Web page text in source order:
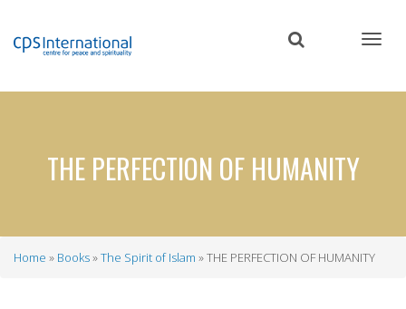
content
THE PERFECTION OF HUMANITY
Home Books The Spirit of Islam THE PERFECTION OF HUMANITY